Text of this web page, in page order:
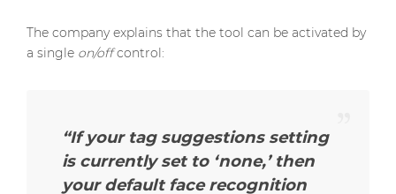
The company explains that the tool can be activated by
a single on/offcontrol:
“If your tag suggestions setting
is currently set to ‘none,’ then
your default face recognition